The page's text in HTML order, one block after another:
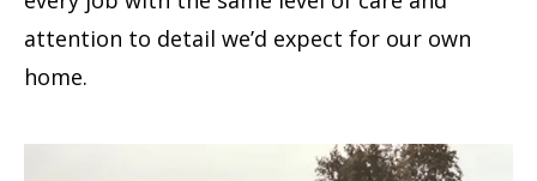
attention to detail we’d expect for our own
home.